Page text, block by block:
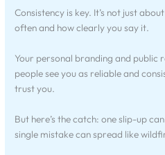
Consistency is key. It’s not just
often and how clearly you say it.
Your personal branding and public
people see you as reliable and
trust you.
But here’s the catch: one slip-up
single mistake can spread like